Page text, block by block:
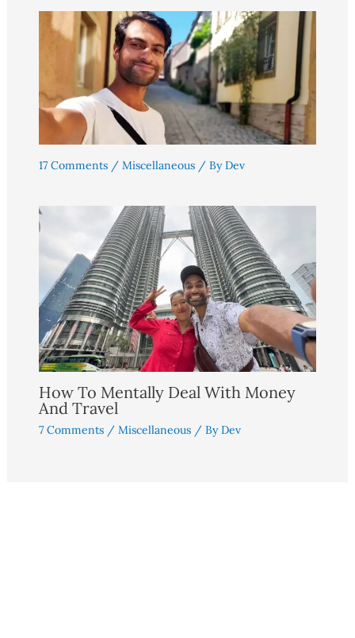
17 Comments / Miscellaneous/ ByDev
How To Mentally Deal With Money
And Travel
7 Comments / Miscellaneous/ ByDev